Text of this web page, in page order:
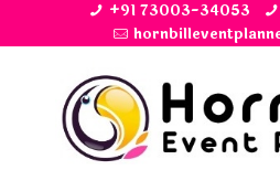
+91 73003-34053